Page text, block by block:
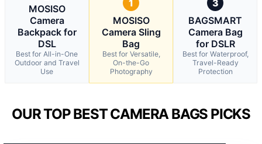
MOSISO
Camera
Backpack for
DSL
Best for All-in-One
Outdoor and Travel
Use
1
MOSISO
Camera Sling
Bag
Best for Versatile,
On-the-Go
Photography
3
BAGSMART
Camera Bag
for DSLR
Best for Waterproof,
Travel-Ready
Protection
OUR TOP BEST CAMERA BAGS PICKS